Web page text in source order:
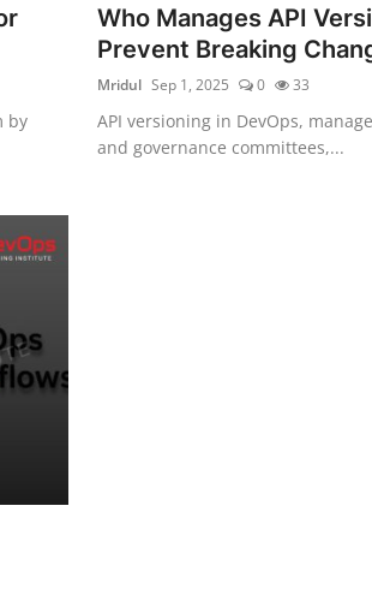
by
Who Manages API
Prevent Breaking
Mridul Sep 1, 2025 0 33
API versioning in DevOps,
and governance committees,...